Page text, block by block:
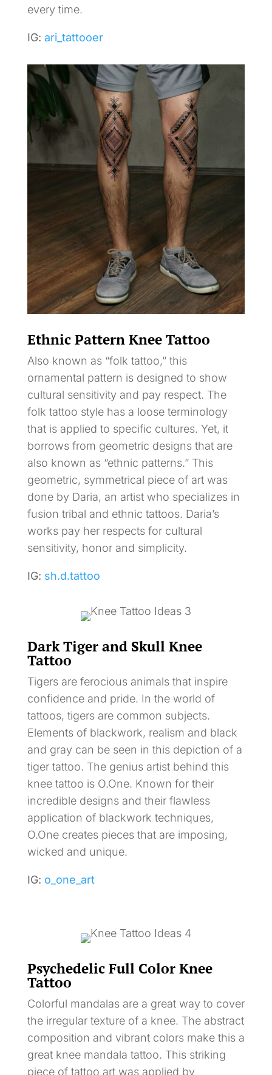
every time.
IG: ari_tattooer
Ethnic Pattern Knee Tattoo
Also known as “folk tattoo,” this
ornamental pattern is designed to show
cultural sensitivity and pay respect. The
folk tattoo style has a loose terminology
that is applied to specific cultures. Yet, it
borrows from geometric designs that are
also known as “ethnic patterns.” This
geometric, symmetrical piece of art was
done by Daria, an artist who specializes in
fusion tribal and ethnic tattoos. Daria’s
works pay her respects for cultural
sensitivity, honor and simplicity.
IG: sh.d.tattoo
Dark Tiger and Skull Knee
Tattoo
Tigers are ferocious animals that inspire
confidence and pride. In the world of
tattoos, tigers are common subjects.
Elements of blackwork, realism and black
and gray can be seen in this depiction of a
tiger tattoo. The genius artist behind this
knee tattoo is O.One. Known for their
incredible designs and their flawless
application of blackwork techniques,
O.One creates pieces that are imposing,
wicked and unique.
IG: o_one_art
Psychedelic Full Color Knee
Tattoo
Colorful mandalas are a great way to cover
the irregular texture of a knee. The abstract
composition and vibrant colors make this a
great knee mandala tattoo. This striking
piece of tattoo art was applied by